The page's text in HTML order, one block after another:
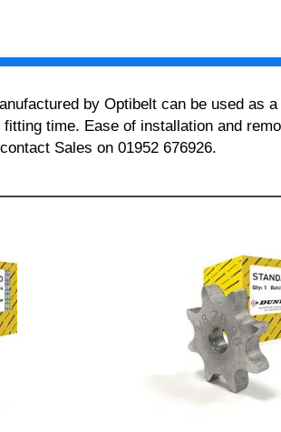
by Optibelt can be used
time. Ease of installation and
Sales on 01952 676926.